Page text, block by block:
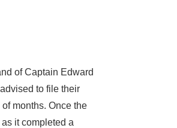
of Captain Edward
to file their
months. Once the
it completed a